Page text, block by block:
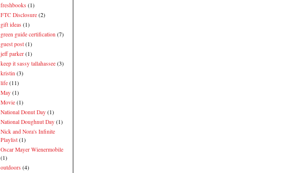
freshbooks (1)
FTC Disclosure (2)
gift ideas (1)
green guide certification (7)
guest post (1)
jeff parker (1)
keep it sassy tallahassee (3)
kristin (3)
life (11)
May (1)
Movie (1)
National Donut Day (1)
National Doughnut Day (1)
Nick and Nora's Infinite
Playlist (1)
Oscar Mayer Wienermobile
(1)
outdoors (4)